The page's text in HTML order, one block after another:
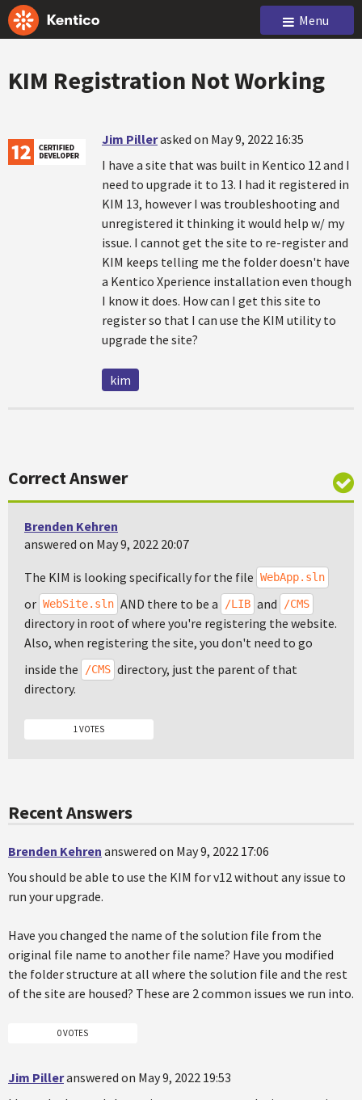
Menu
KIM Registration Not Working
Jim Pillerasked on May 9, 2022 16:35
I have a site that was built in Kentico 12 and I
need to upgrade it to 13. I had it registered in
KIM 13, however I was troubleshooting and
unregistered it thinking it would help w/ my
issue. I cannot get the site to re-register and
KIM keeps telling me the folder doesn't have
a Kentico Xperience installation even though
I know it does. How can I get this site to
register so that I can use the KIM utility to
upgrade the site?
kim
Correct Answer
Brenden Kehren
answered on May 9, 2022 20:07
The KIM is looking specifically for the file WebApp.sln
or WebSite.sln AND there to be a /LIB and /CMS
directory in root of where you're registering the website.
Also, when registering the site, you don't need to go
inside the
/CMS directory, just the parent of that
directory.
1 VOTES
Recent Answers
Brenden Kehren answered on May 9, 2022 17:06
You should be able to use the KIM for v12 without any issue to
run your upgrade.
Have you changed the name of the solution file from the
original file name to another file name? Have you modified
the folder structure at all where the solution file and the rest
of the site are housed? These are 2 common issues we run into.
0 VOTES
Jim Pilleranswered on May 9, 2022 19:53